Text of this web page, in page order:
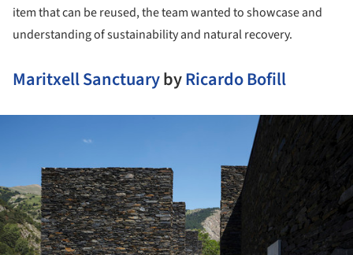
item that can be reused, the team wanted to showcase and
understanding of sustainability and natural recovery.
Maritxell SanctuarybyRicardo Bofill